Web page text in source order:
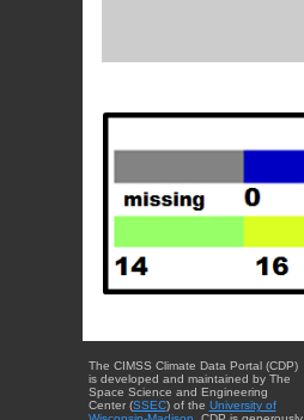
The CIMSS Climate Data Portal (CDP)
is developed and maintained by The
Space Science and Engineering
Center (SSEC) of the University of